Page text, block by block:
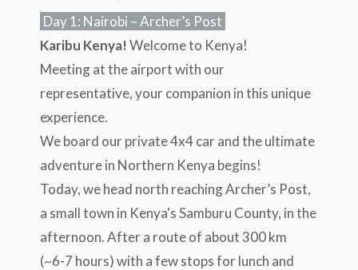
Day 1: Nairobi – Archer’s Post
Karibu Kenya!Welcome to Kenya!
Meeting at the airport with our
representative, your companion in this unique
experience.
We board our private 4x4 car and the ultimate
adventure in Northern Kenya begins!
Today, we head north reaching Archer’s Post,
a small town in Kenya's Samburu County, in the
afternoon. After a route of about 300 km
(~6-7 hours) with a few stops for lunch and